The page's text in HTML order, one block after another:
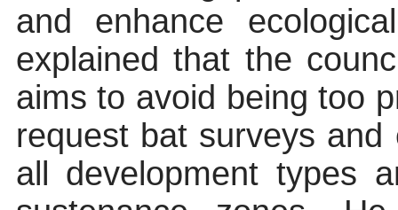
and enhance
explained that the
aims to avoid being too
request bat surveys
all development types